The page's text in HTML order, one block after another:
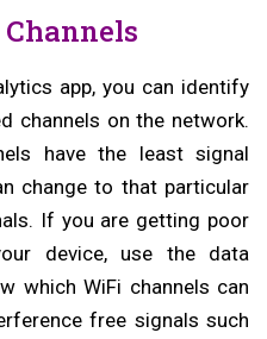
app, you can identify
channels on the network.
have the least signal
change to that particular
If you are getting poor
device, use the data
which WiFi channels can
free signals such